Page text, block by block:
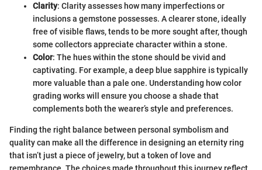
Clarity: Clarity assesses how many imperfections or
inclusions a gemstone possesses. A clearer stone, ideally
free of visible flaws, tends to be more sought after, though
some collectors appreciate character within a stone.
Color: The hues within the stone should be vivid and
captivating. For example, a deep blue sapphire is typically
more valuable than a pale one. Understanding how color
grading works will ensure you choose a shade that
complements both the wearer’s style and preferences.
Finding the right balance between personal symbolism and
quality can make all the difference in designing an eternity ring
that isn’t just a piece of jewelry, but a token of love and
remembrance. The choices made throughout this journey reflect